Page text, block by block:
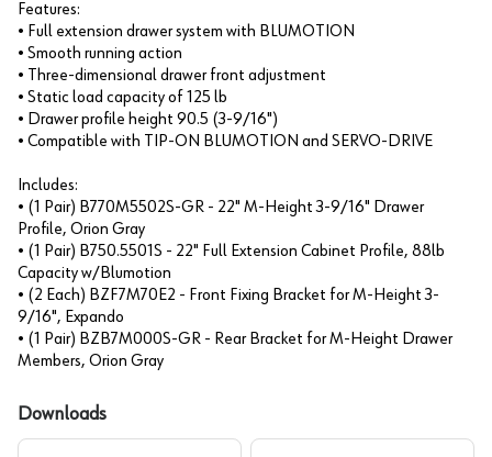
Features:
• Full extension drawer system with BLUMOTION
• Smooth running action
• Three-dimensional drawer front adjustment
• Static load capacity of 125 lb
• Drawer profile height 90.5 (3-9/16")
• Compatible with TIP-ON BLUMOTION and SERVO-DRIVE
Includes:
• (1 Pair) B770M5502S-GR - 22" M-Height 3-9/16" Drawer
Profile, Orion Gray
• (1 Pair) B750.5501S - 22" Full Extension Cabinet Profile, 88lb
Capacity w/Blumotion
• (2 Each) BZF7M70E2 - Front Fixing Bracket for M-Height 3-
9/16", Expando
• (1 Pair) BZB7M000S-GR - Rear Bracket for M-Height Drawer
Members, Orion Gray
Downloads